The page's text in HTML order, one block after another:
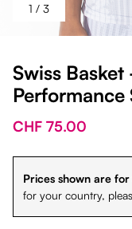
1 / 3
Swiss
Performance
CHF 75.00
Prices shown are
for your country,